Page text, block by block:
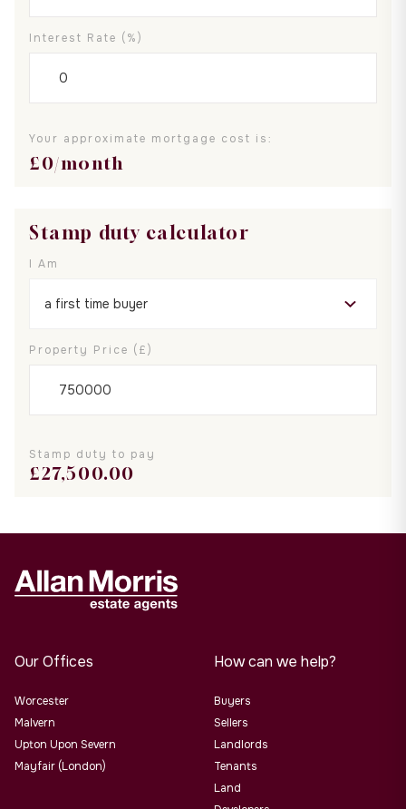
Interest Rate (%)
Your approximate mortgage cost is:
£0/month
Stamp duty calculator
I Am
Property Price (£)
Stamp duty to pay
£27,500.00
Our Offices
Worcester
Malvern
Upton Upon Severn
Mayfair (London)
How can we help?
Buyers
Sellers
Landlords
Tenants
Land